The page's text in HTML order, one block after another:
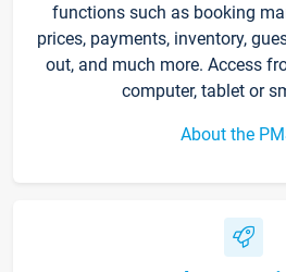
functions such as booking
prices, payments, inventory,
out, and much more. Access
computer, tablet or
About the